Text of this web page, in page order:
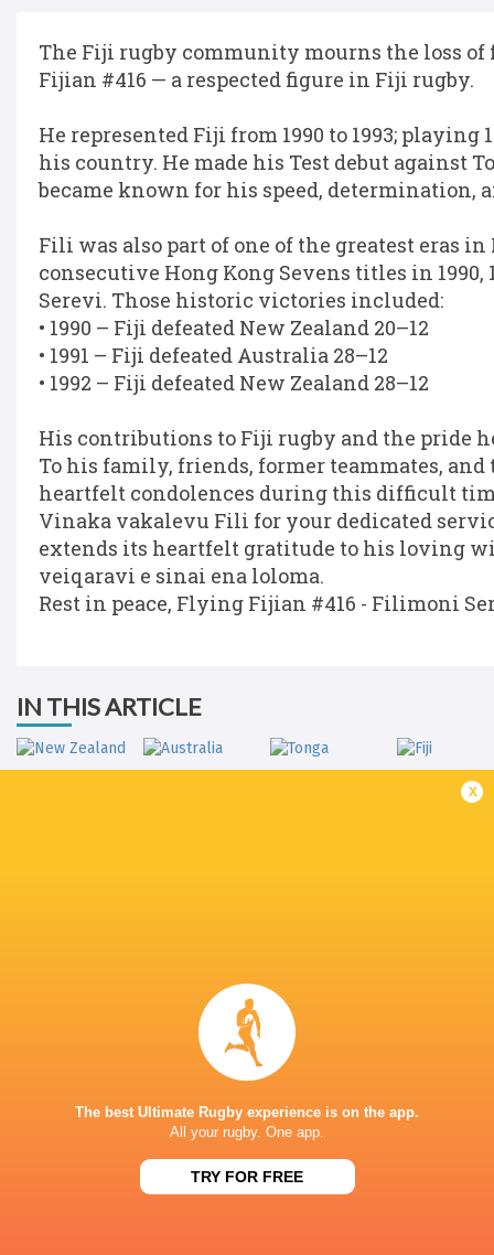
The Fiji rugby community mourns the loss
Fijian #416 — a respected figure in Fiji rugby.
He represented Fiji from 1990 to 1993;
his country. He made his Test debut against
became known for his speed, determination,
Fili was also part of one of the greatest eras
consecutive Hong Kong Sevens titles in 1990,
Serevi. Those historic victories included:
• 1990 – Fiji defeated New Zealand 20–12
• 1991 – Fiji defeated Australia 28–12
• 1992 – Fiji defeated New Zealand 28–12
His contributions to Fiji rugby and the pride
To his family, friends, former teammates,
heartfelt condolences during this difficult
Vinaka vakalevu Fili for your dedicated
extends its heartfelt gratitude to his loving
veiqaravi e sinai ena loloma.
Rest in peace, Flying Fijian #416 - Filimoni
IN THIS ARTICLE
3 HOURS AGO
Japan vs Australia | 5 Things we
x
The best Ultimate Rugby experience is on the app.
All your rugby. One app.
TRY FOR FREE